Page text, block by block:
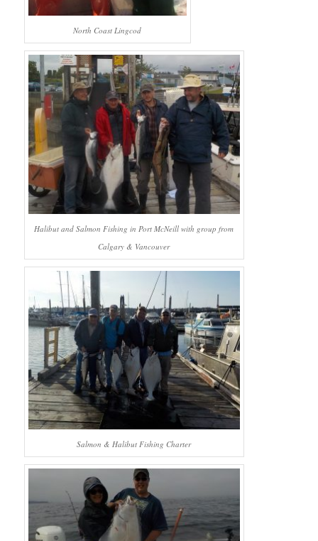
North Coast Lingcod
Halibut and Salmon Fishing in Port McNeill with group from
Calgary & Vancouver
Salmon & Halibut Fishing Charter